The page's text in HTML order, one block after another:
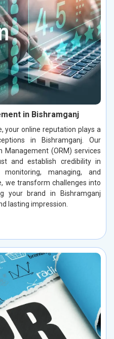
in Bishramganj
your online reputation plays a
in Bishramganj. Our
Management (ORM) services
and establish credibility in
managing, and
we transform challenges into
your brand in Bishramganj
lasting impression.